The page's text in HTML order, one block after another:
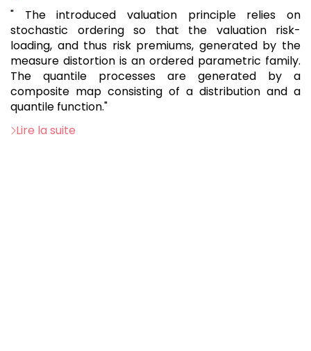
" The introduced valuation principle relies on
stochastic ordering so that the valuation risk-
loading, and thus risk premiums, generated by the
measure distortion is an ordered parametric family.
The quantile processes are generated by a
composite map consisting of a distribution and a
quantile function."
Lire la suite